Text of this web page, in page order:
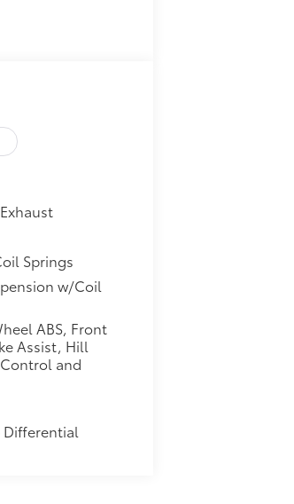
Springs
w/Coil
ABS, Front
Assist, Hill
and
Differential